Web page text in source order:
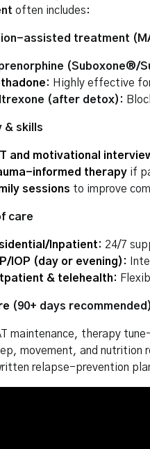
often includes:
assisted treatment
(Suboxone®/
: Highly effective
(after detox):
& skills
and motivational
informed therapy if
sessions to improve
care
Inpatient: 24/7
IOP (day or evening) :
& telehealth:
(90+ days recommended)
maintenance, therapy
movement, and nutrition
relapse-prevention